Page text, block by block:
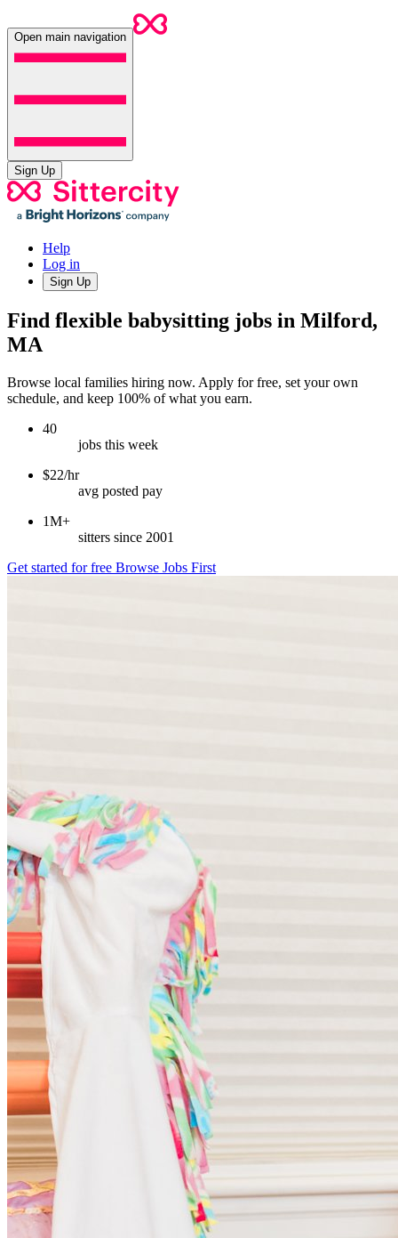
Open main navigation
Sign Up
Help
Log in
Sign Up
Find flexible babysitting jobs in Milford,
MA
Browse local families hiring now. Apply for free, set your own
schedule, and keep 100% of what you earn.
40
jobs this week
$22/hr
avg posted pay
1M+
sitters since 2001
Get started for free Browse Jobs First